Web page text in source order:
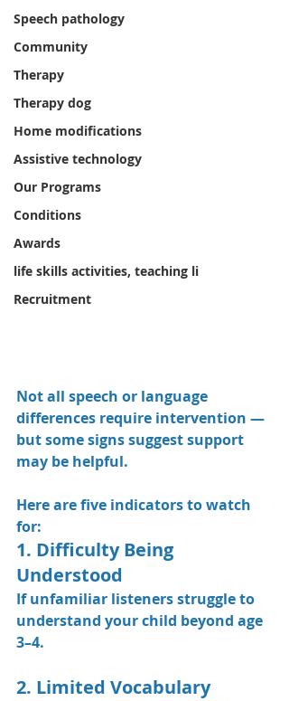
Speech pathology
Community
Therapy
Therapy dog
Home modifications
Assistive technology
Our Programs
Conditions
Awards
life skills activities, teaching li
Recruitment
Not all speech or language
differences require intervention —
but some signs suggest support
may be helpful.
Here are five indicators to watch
for:
1. Difficulty Being
Understood
If unfamiliar listeners struggle to
understand your child beyond age
3–4.
2. Limited Vocabulary